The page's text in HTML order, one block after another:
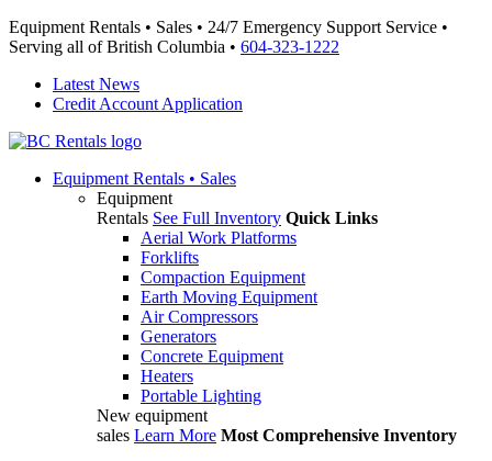
Equipment Rentals • Sales • 24/7 Emergency Support Service •
Serving all of British Columbia • 604-323-1222
Latest News
Credit Account Application
Equipment Rentals • Sales
Equipment
Rentals See Full Inventory Quick Links
Aerial Work Platforms
Forklifts
Compaction Equipment
Earth Moving Equipment
Air Compressors
Generators
Concrete Equipment
Heaters
Portable Lighting
New equipment
sales Learn More Most Comprehensive Inventory